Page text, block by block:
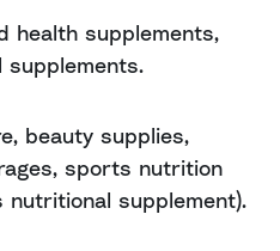
health supplements,
supplements.
beauty supplies,
sports nutrition
nutritional supplement).